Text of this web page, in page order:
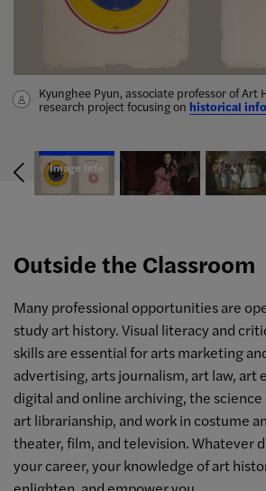
Kyunghee Pyun, associate professor of Art
research project focusing on historical
wrote
James Tissot: Fashion and Faithexhibition
with a peer-reviewed article on art history
A hub for fashion research containing
Fashion History Timelineequips students
essential facts and links to digitized
Anna Blume, along with the Gladys
theArchaic Bannerstone Project, a
aesthetically complex, anomalous ancient
Amy Werbel follows the history—and
censorship in America through her book
and the Rise of American Obscenity in
Image Info
Outside the Classroom
Many professional opportunities are
study art history. Visual literacy and
skills are essential for arts marketing
advertising, arts journalism, art law, art
digital and online archiving, the
art librarianship, and work in costume
theater, film, and television. Whatever
your career, your knowledge of art